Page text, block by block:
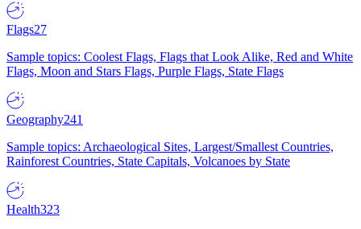
Flags27
Sample topics: Coolest Flags, Flags that Look Alike, Red and White
Flags, Moon and Stars Flags, Purple Flags, State Flags
Geography241
Sample topics: Archaeological Sites, Largest/Smallest Countries,
Rainforest Countries, State Capitals, Volcanoes by State
Health323